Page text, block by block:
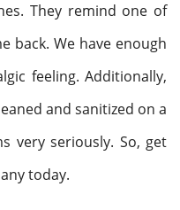
They remind one of
back. We have enough
feeling. Additionally,
and sanitized on a
very seriously. So, get
today.